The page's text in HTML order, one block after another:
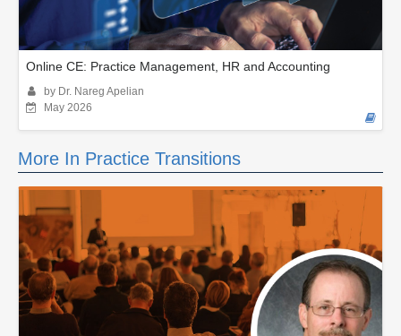
Online CE: Practice Management, HR and Accounting
by Dr. Nareg Apelian
May 2026
More In Practice Transitions